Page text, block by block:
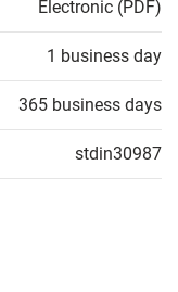
Electronic (PDF)
1 business day
365 business days
stdin30987